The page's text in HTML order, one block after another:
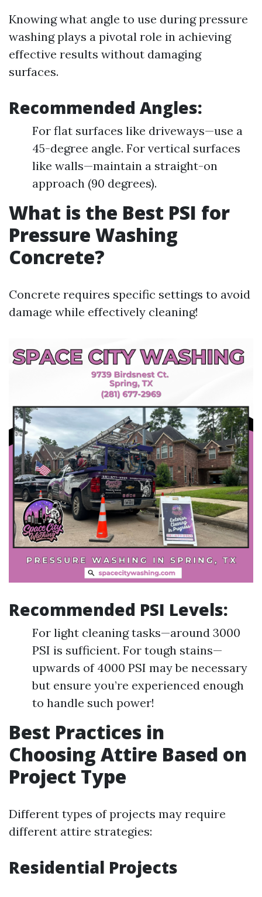
Knowing what angle to use during pressure
washing plays a pivotal role in achieving
effective results without damaging
surfaces.
Recommended Angles:
For flat surfaces like driveways—use a
45-degree angle. For vertical surfaces
like walls—maintain a straight-on
approach (90 degrees).
What is the Best PSI for
Pressure Washing
Concrete?
Concrete requires specific settings to avoid
damage while effectively cleaning!
Recommended PSI Levels:
For light cleaning tasks—around 3000
PSI is sufficient. For tough stains—
upwards of 4000 PSI may be necessary
but ensure you’re experienced enough
to handle such power!
Best Practices in
Choosing Attire Based on
Project Type
Different types of projects may require
different attire strategies:
Residential Projects